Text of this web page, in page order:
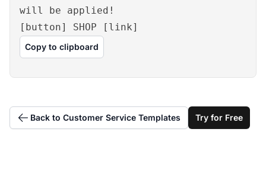
will be applied!
[button] SHOP [link]
Copy to clipboard
Back to Customer Service Templates Try for Free